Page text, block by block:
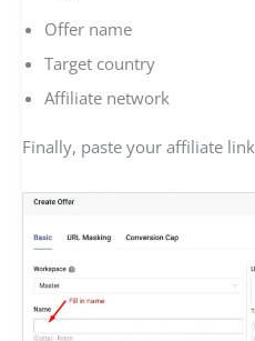
Offer name
Target country
Affiliate network
Finally, paste your affiliate